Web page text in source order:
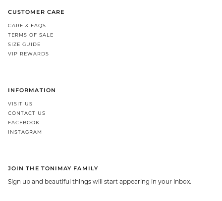
CUSTOMER CARE
CARE & FAQS
TERMS OF SALE
SIZE GUIDE
VIP REWARDS
INFORMATION
VISIT US
CONTACT US
FACEBOOK
INSTAGRAM
JOIN THE TONIMAY FAMILY
Sign up and beautiful things will start appearing in your inbox.